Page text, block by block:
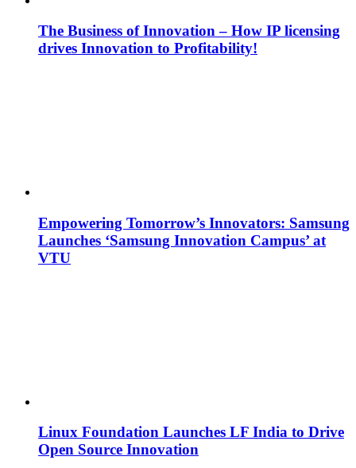
The Business of Innovation – How IP licensing
drives Innovation to Profitability!
Empowering Tomorrow’s Innovators: Samsung
Launches ‘Samsung Innovation Campus’ at
VTU
Linux Foundation Launches LF India to Drive
Open Source Innovation